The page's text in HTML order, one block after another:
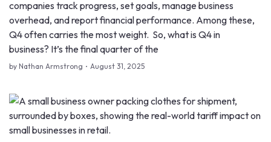
companies track progress, set goals, manage business
overhead, and report financial performance. Among these,
Q4 often carries the most weight. So, what is Q4 in
business? It’s the final quarter of the
by Nathan Armstrong August 31, 2025